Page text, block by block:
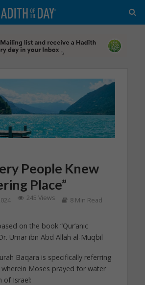
People Knew
Place”
245 Views 8 Min Read
on the book “Qur’anic
Umar ibn Abd Allah al-Muqbil
Baqara is specifically referring
Moses prayed for water
of Israel: